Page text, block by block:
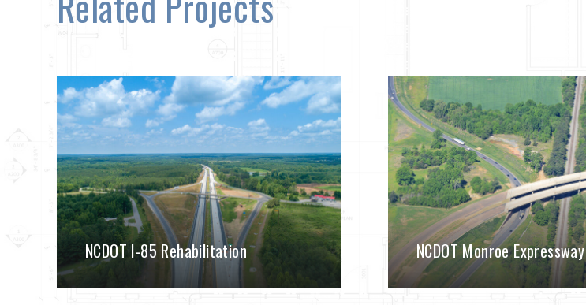
NCDOT I-85 Rehabilitation NCDOT Monroe Expressway